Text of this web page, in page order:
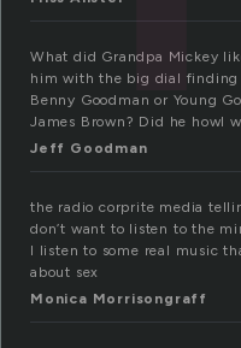
What did Grandpa Mickey
him with the big dial
Benny Goodman or Young
James Brown? Did he howl
Jeff Goodman
the radio corprite media
don’t want to listen to the
I listen to some real music
about sex
Monica Morrisongraff